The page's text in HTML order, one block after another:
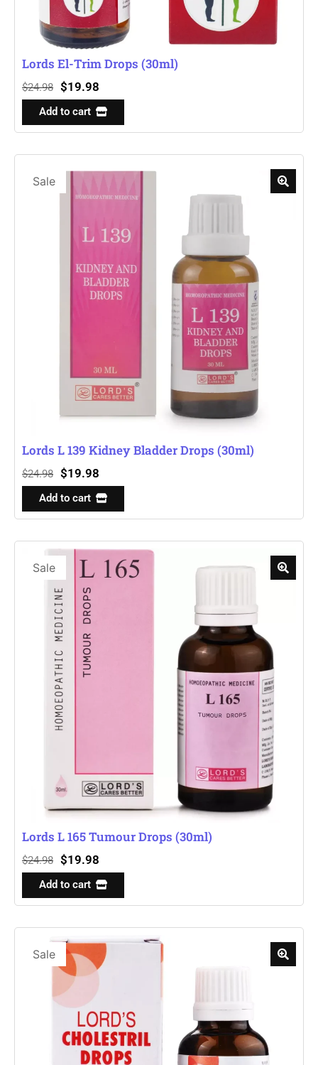
Lords El-Trim Drops (30ml)
$24.98 $19.98
Add to cart
Sale
Lords L 139 Kidney Bladder Drops (30ml)
$24.98 $19.98
Add to cart
Sale
Lords L 165 Tumour Drops (30ml)
$24.98 $19.98
Add to cart
Sale